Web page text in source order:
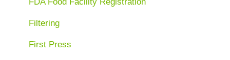
Filtering
First Press